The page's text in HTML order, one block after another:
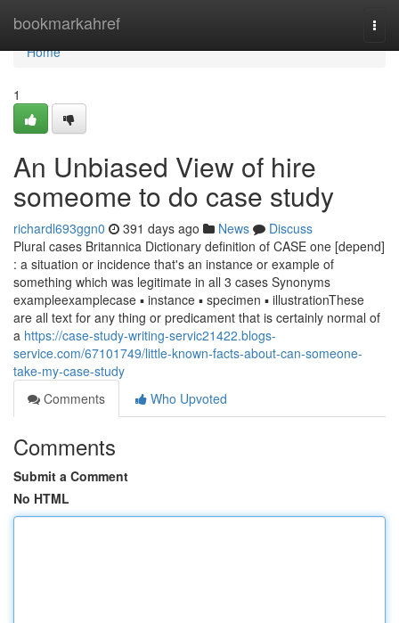
bookmarkahref
Home
Home
1
An Unbiased View of hire
someome to do case study
richardl693ggn0 391 days ago News
Discuss
Plural cases Britannica Dictionary definition of CASE one [depend]
: a situation or incidence that's an instance or example of
something which was legitimate in all 3 cases Synonyms
exampleexamplecase ▪ instance ▪ specimen ▪ illustrationThese
are all text for any thing or predicament that is certainly normal of
a https://case-study-writing-servic21422.blogs-
service.com/67101749/little-known-facts-about-can-someone-
take-my-case-study
Comments
Who Upvoted
Comments
Submit a Comment
No HTML